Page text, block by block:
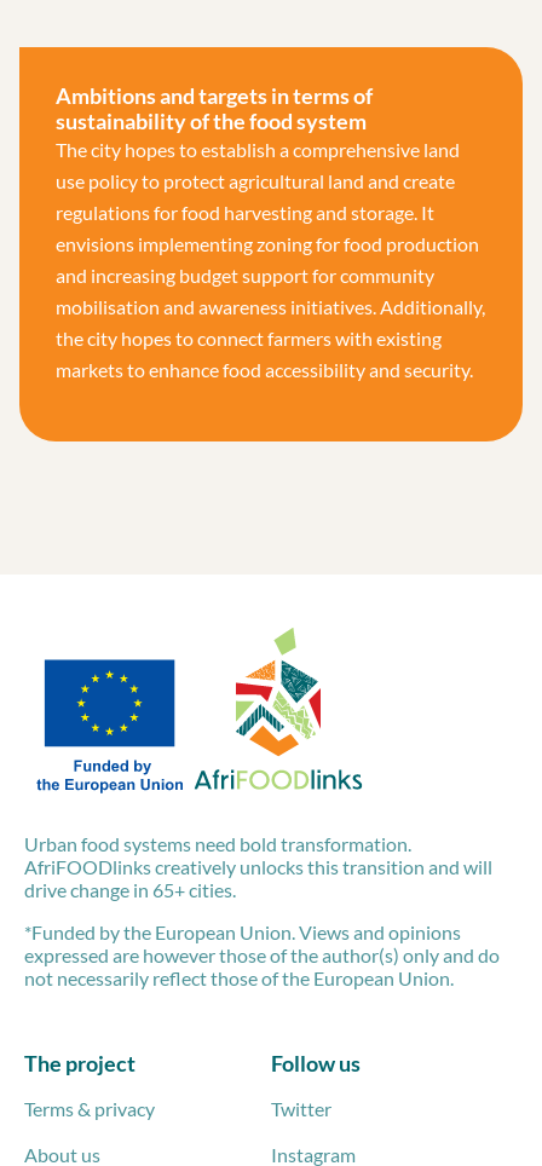
Ambitions and targets in terms of
sustainability of the food system
The city hopes to establish a comprehensive land
use policy to protect agricultural land and create
regulations for food harvesting and storage. It
envisions implementing zoning for food production
and increasing budget support for community
mobilisation and awareness initiatives. Additionally,
the city hopes to connect farmers with existing
markets to enhance food accessibility and security.
Urban food systems need bold transformation.
AfriFOODlinks creatively unlocks this transition and will
drive change in 65+ cities.
*Funded by the European Union. Views and opinions
expressed are however those of the author(s) only and do
not necessarily reflect those of the European Union.
The project
Terms & privacy
About us
Follow us
Twitter
Instagram